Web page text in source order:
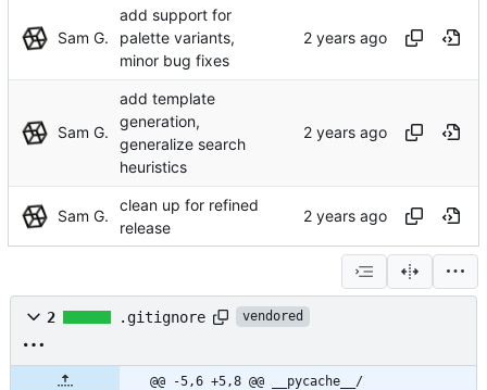
Sam G.
add support for
palette variants,
minor bug fixes
Sam G.
add template
generation,
generalize search
heuristics
Sam G.
clean up for refined
release
2 .gitignore vendored
@@ -5,6 +5,8 @@ __pycache__/